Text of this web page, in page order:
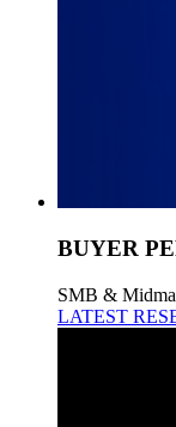
BUYER
SMB &
LATEST